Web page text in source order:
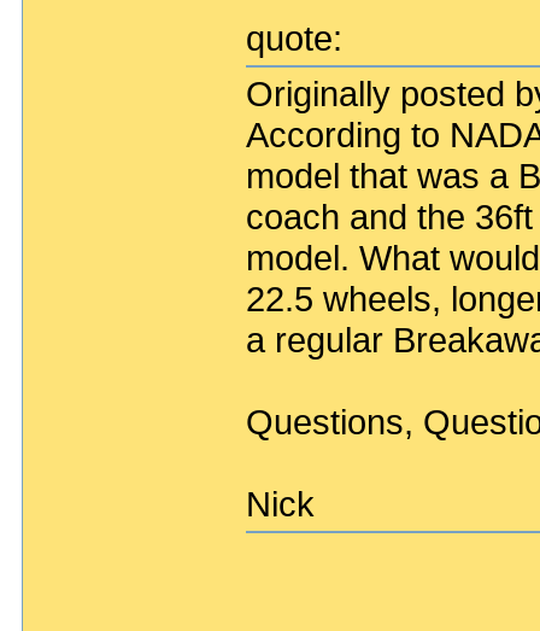
quote:
Originally posted
According to
model that was a
coach and the
model. What
22.5 wheels,
a regular
Questions,
Nick